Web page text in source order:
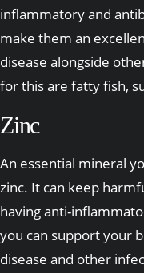
inflammatory and
make them an
disease alongside
for this are fatty fish,
Zinc
An essential mineral
zinc. It can keep
having anti-
you can support your
disease and other